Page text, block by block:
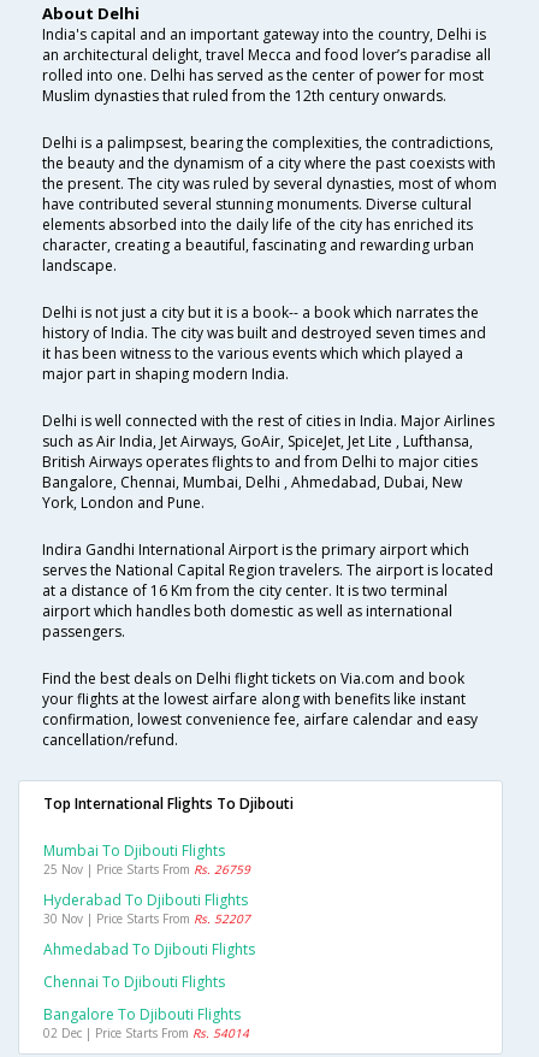
About Delhi
India's capital and an important gateway into the country, Delhi is
an architectural delight, travel Mecca and food lover’s paradise all
rolled into one. Delhi has served as the center of power for most
Muslim dynasties that ruled from the 12th century onwards.
Delhi is a palimpsest, bearing the complexities, the contradictions,
the beauty and the dynamism of a city where the past coexists with
the present. The city was ruled by several dynasties, most of whom
have contributed several stunning monuments. Diverse cultural
elements absorbed into the daily life of the city has enriched its
character, creating a beautiful, fascinating and rewarding urban
landscape.
Delhi is not just a city but it is a book-- a book which narrates the
history of India. The city was built and destroyed seven times and
it has been witness to the various events which which played a
major part in shaping modern India.
Delhi is well connected with the rest of cities in India. Major Airlines
such as Air India, Jet Airways, GoAir, SpiceJet, Jet Lite , Lufthansa,
British Airways operates flights to and from Delhi to major cities
Bangalore, Chennai, Mumbai, Delhi , Ahmedabad, Dubai, New
York, London and Pune.
Indira Gandhi International Airport is the primary airport which
serves the National Capital Region travelers. The airport is located
at a distance of 16 Km from the city center. It is two terminal
airport which handles both domestic as well as international
passengers.
Find the best deals on Delhi flight tickets on Via.com and book
your flights at the lowest airfare along with benefits like instant
confirmation, lowest convenience fee, airfare calendar and easy
cancellation/refund.
Top International Flights To Djibouti
Mumbai To Djibouti Flights
25 Nov | Price Starts From Rs. 26759
Hyderabad To Djibouti Flights
30 Nov | Price Starts From Rs. 52207
Ahmedabad To Djibouti Flights
Chennai To Djibouti Flights
Bangalore To Djibouti Flights
02 Dec | Price Starts From Rs. 54014